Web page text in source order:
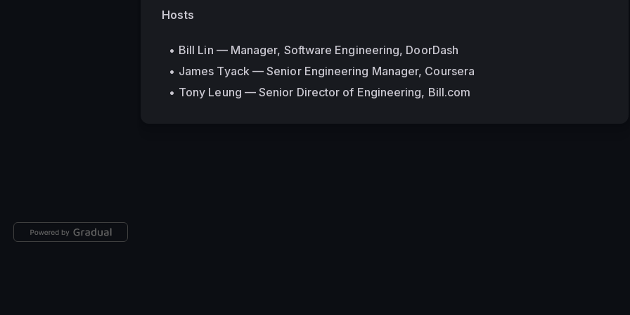
Hosts
Bill Lin — Manager, Software Engineering, DoorDash
James Tyack — Senior Engineering Manager, Coursera
Tony Leung — Senior Director of Engineering, Bill.com